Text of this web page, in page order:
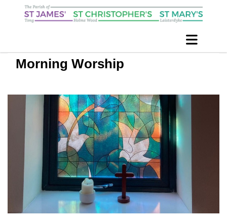
Morning Worship